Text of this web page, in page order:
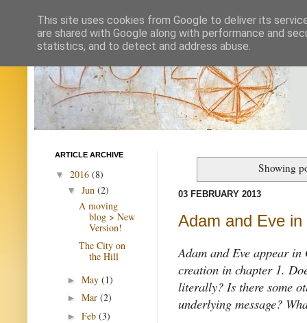
Showing
03 FEBRUARY 2013
Adam and Eve in
Adam and Eve appear
creation in chapter 1.
literally? Is there some
underlying message?
ARTICLE ARCHIVE
▼ 2016 (8)
▼ Jun (2)
A moving
blog > New
Version!
The City on
the Hill
► May (1)
► Mar (2)
► Feb (3)
This site uses cookies from Google to deliver its
are shared with Google along with performance and
statistics, and to detect and address abuse.